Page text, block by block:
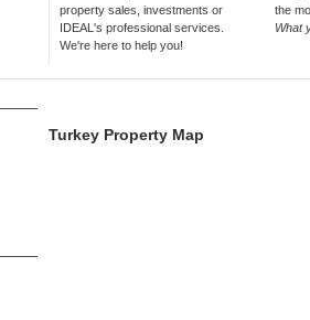
property sales, investments or
IDEAL's professional services.
We're here to help you!
the
What
Turkey Property Map